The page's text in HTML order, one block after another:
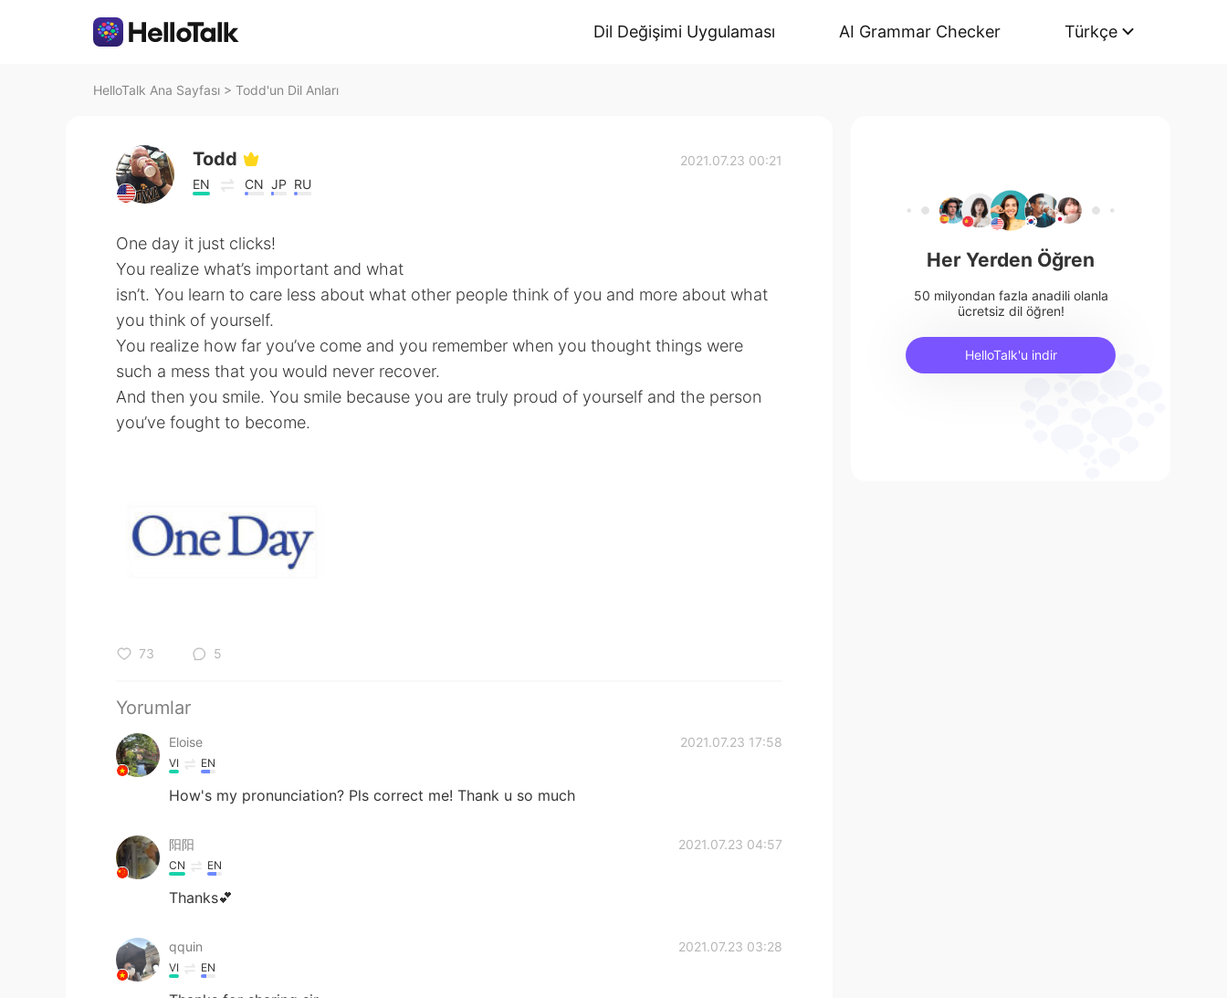
Dil Değişimi Uygulaması AI Grammar Checker Türkçe
HelloTalk Ana Sayfası > Todd'un Dil Anları
Todd
EN CN JP RU
2021.07.23 00:21
One day it just clicks!
You realize what’s important and what
isn’t. You learn to care less about what other people think of you and more about what
you think of yourself.
You realize how far you’ve come and you remember when you thought things were
such a mess that you would never recover.
And then you smile. You smile because you are truly proud of yourself and the person
you’ve fought to become.
73 5
Yorumlar
Eloise 2021.07.23 17:58
VI EN
How's my pronunciation? Pls correct me! Thank u so much
阳阳 2021.07.23 04:57
CN EN
Thanks💕
qquin 2021.07.23 03:28
VI EN
Her Yerden Öğren
50 milyondan fazla anadili olanla
ücretsiz dil öğren!
HelloTalk'u indir